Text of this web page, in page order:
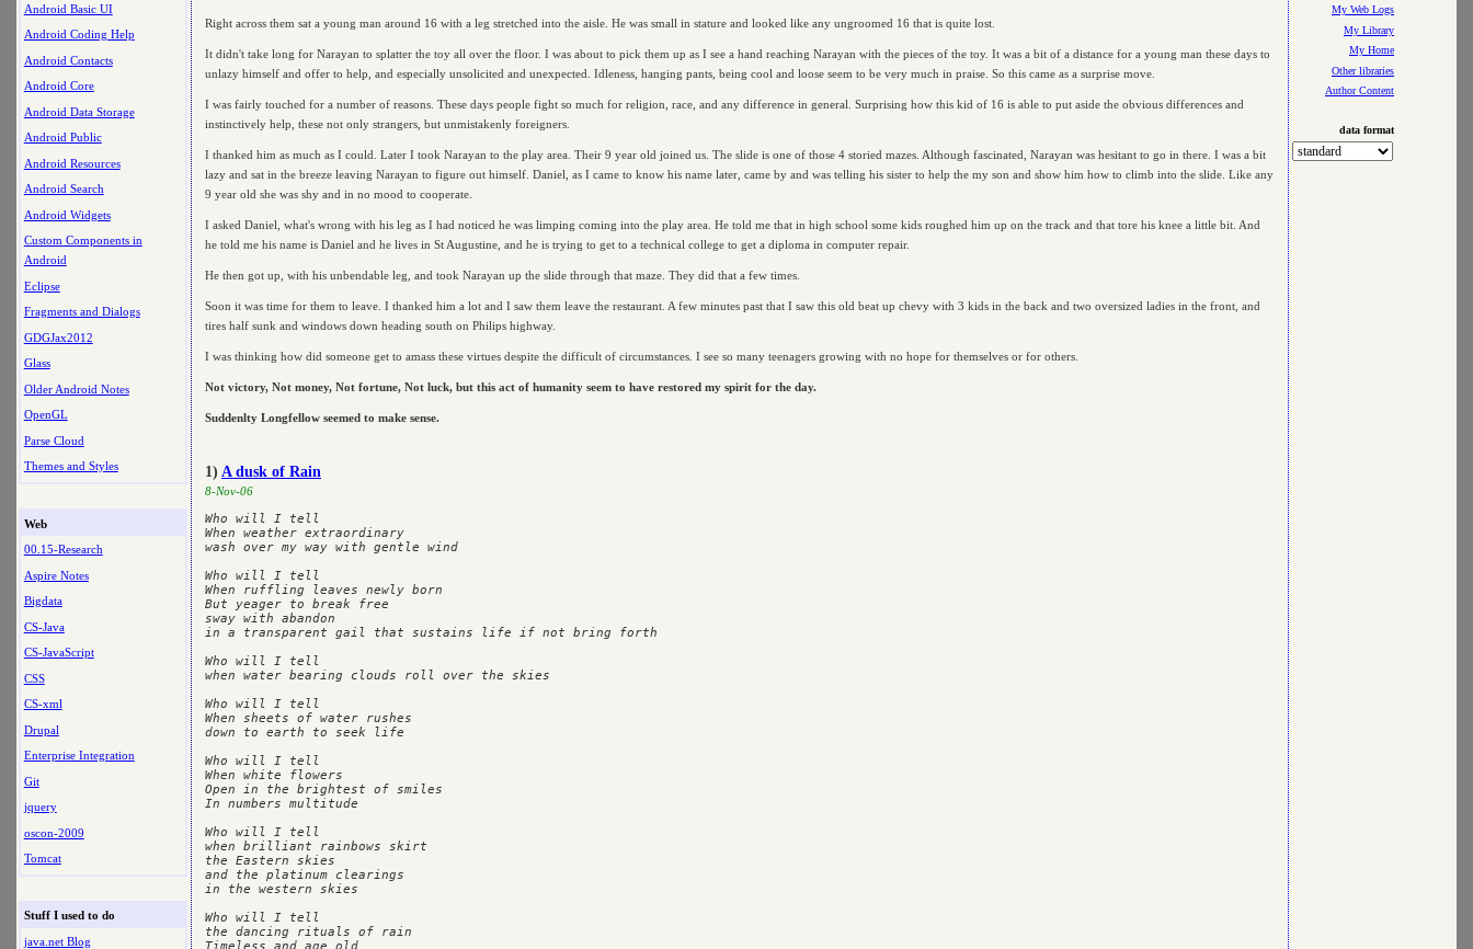
Android Basic UI
Android Coding Help
Android Contacts
Android Core
Android Data Storage
Android Public
Android Resources
Android Search
Android Widgets
Custom Components in
Android
Eclipse
Fragments and Dialogs
GDGJax2012
Glass
Older Android Notes
OpenGL
Parse Cloud
Themes and Styles
Web
00.15-Research
Aspire Notes
Bigdata
CS-Java
CS-JavaScript
CSS
CS-xml
Drupal
Enterprise Integration
Git
jquery
oscon-2009
Tomcat
Stuff I used to do
java.net Blog
Right across them sat a young man around 16 with a leg stretched into the aisle. He was small in stature and looked like any ungroomed 16 that is quite lost.
It didn't take long for Narayan to splatter the toy all over the floor. I was about to pick them up as I see a hand reaching Narayan with the pieces of the toy. It was a bit of a distance for a young man these days to
unlazy himself and offer to help, and especially unsolicited and unexpected. Idleness, hanging pants, being cool and loose seem to be very much in praise. So this came as a surprise move.
I was fairly touched for a number of reasons. These days people fight so much for religion, race, and any difference in general. Surprising how this kid of 16 is able to put aside the obvious differences and
instinctively help, these not only strangers, but unmistakenly foreigners.
I thanked him as much as I could. Later I took Narayan to the play area. Their 9 year old joined us. The slide is one of those 4 storied mazes. Although fascinated, Narayan was hesitant to go in there. I was a bit
lazy and sat in the breeze leaving Narayan to figure out himself. Daniel, as I came to know his name later, came by and was telling his sister to help the my son and show him how to climb into the slide. Like any
9 year old she was shy and in no mood to cooperate.
I asked Daniel, what's wrong with his leg as I had noticed he was limping coming into the play area. He told me that in high school some kids roughed him up on the track and that tore his knee a little bit. And
he told me his name is Daniel and he lives in St Augustine, and he is trying to get to a technical college to get a diploma in computer repair.
He then got up, with his unbendable leg, and took Narayan up the slide through that maze. They did that a few times.
Soon it was time for them to leave. I thanked him a lot and I saw them leave the restaurant. A few minutes past that I saw this old beat up chevy with 3 kids in the back and two oversized ladies in the front, and
tires half sunk and windows down heading south on Philips highway.
I was thinking how did someone get to amass these virtues despite the difficult of circumstances. I see so many teenagers growing with no hope for themselves or for others.
Not victory, Not money, Not fortune, Not luck, but this act of humanity seem to have restored my spirit for the day.
Suddenlty Longfellow seemed to make sense.
1) A dusk of Rain
8-Nov-06
Who will I tell
When weather extraordinary
wash over my way with gentle wind
Who will I tell
When ruffling leaves newly born
But yeager to break free
sway with abandon
in a transparent gail that sustains life if not bring forth
Who will I tell
when water bearing clouds roll over the skies
Who will I tell
When sheets of water rushes
down to earth to seek life
Who will I tell
When white flowers
Open in the brightest of smiles
In numbers multitude
Who will I tell
when brilliant rainbows skirt
the Eastern skies
and the platinum clearings
in the western skies
Who will I tell
the dancing rituals of rain
My Web Logs
My Library
My Home
Other libraries
Author Content
data format